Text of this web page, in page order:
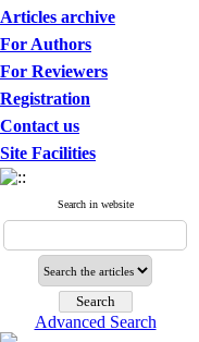
Articles archive
For Authors
For Reviewers
Registration
Contact us
Site Facilities
Search in website
Advanced Search